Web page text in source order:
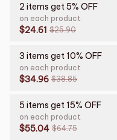
2 items get 5% OFF
on each product
$24.61 $25.90
3 items get 10% OFF
on each product
$34.96 $38.85
5 items get 15% OFF
on each product
$55.04 $64.75